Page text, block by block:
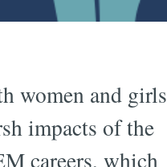
women and girls
impacts of the
careers, which